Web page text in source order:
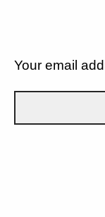
Your email